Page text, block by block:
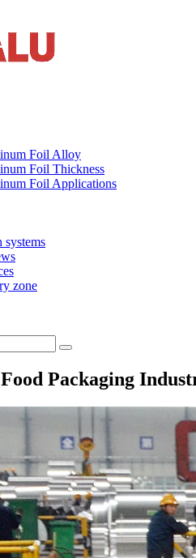
Foil Alloy
Foil Thickness
Foil Applications
systems
zone
Packaging